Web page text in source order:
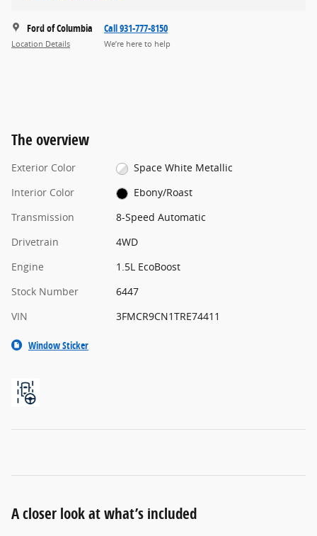
Ford of Columbia
Location Details
Call 931-777-8150
We’re here to help
The overview
Exterior Color
Space White Metallic
Interior Color
Ebony/Roast
Transmission
8-Speed Automatic
Drivetrain
4WD
Engine
1.5L EcoBoost
Stock Number
6447
VIN
3FMCR9CN1TRE74411
Window Sticker
A closer look at what’s included